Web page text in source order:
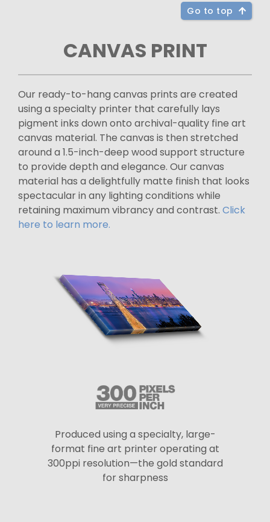
Go to top
CANVAS PRINT
Our ready-to-hang canvas prints are created
using a specialty printer that carefully lays
pigment inks down onto archival-quality fine art
canvas material. The canvas is then stretched
around a 1.5-inch-deep wood support structure
to provide depth and elegance. Our canvas
material has a delightfully matte finish that looks
spectacular in any lighting conditions while
retaining maximum vibrancy and contrast. Click
here to learn more.
Produced using a specialty, large-
format fine art printer operating at
300ppi resolution—the gold standard
for sharpness